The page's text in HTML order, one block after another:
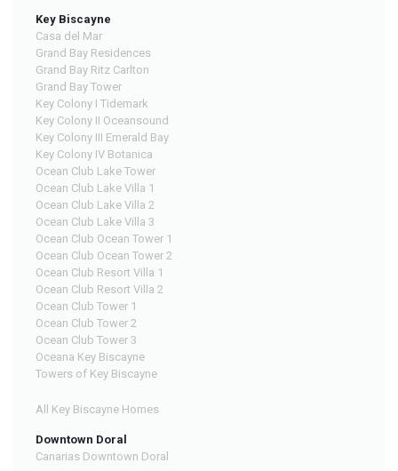
Key Biscayne
Casa del Mar
Grand Bay Residences
Grand Bay Ritz Carlton
Grand Bay Tower
Key Colony I Tidemark
Key Colony II Oceansound
Key Colony III Emerald Bay
Key Colony IV Botanica
Ocean Club Lake Tower
Ocean Club Lake Villa 1
Ocean Club Lake Villa 2
Ocean Club Lake Villa 3
Ocean Club Ocean Tower 1
Ocean Club Ocean Tower 2
Ocean Club Resort Villa 1
Ocean Club Resort Villa 2
Ocean Club Tower 1
Ocean Club Tower 2
Ocean Club Tower 3
Oceana Key Biscayne
Towers of Key Biscayne
All Key Biscayne Homes
Downtown Doral
Canarias Downtown Doral